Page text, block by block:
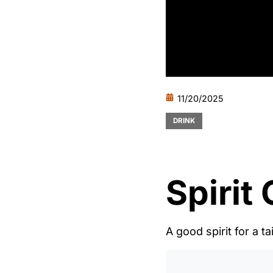
11/20/2025
DRINK
Spirit
A good spirit for a